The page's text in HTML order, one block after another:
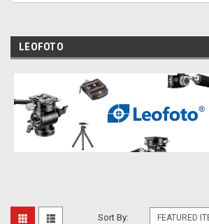
LEOFOTO
Sort By: